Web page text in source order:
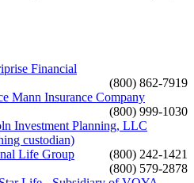
Financial
(800) 862-7919
Mann Insurance Company
(800) 999-1030
Investment Planning, LLC
custodian)
(800) 242-1421
Life Group
(800) 579-2878